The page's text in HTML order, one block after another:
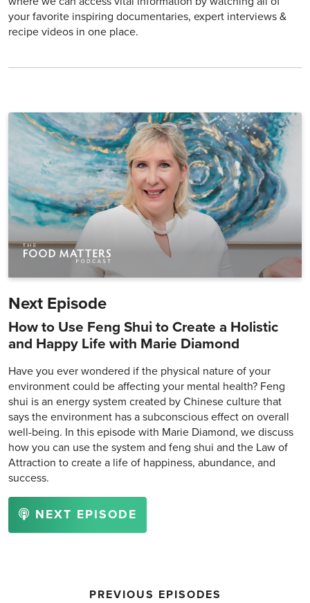
your favorite inspiring documentaries, expert interviews &
recipe videos in one place.
Next Episode
How to Use Feng Shui to Create a Holistic
and Happy Life with Marie Diamond
Have you ever wondered if the physical nature of your
environment could be affecting your mental health? Feng
shui is an energy system created by Chinese culture that
says the environment has a subconscious effect on overall
well-being. In this episode with Marie Diamond, we discuss
how you can use the system and feng shui and the Law of
Attraction to create a life of happiness, abundance, and
success.
NEXT EPISODE
PREVIOUS EPISODES